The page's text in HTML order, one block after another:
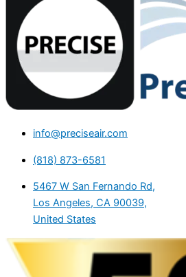
info@preciseair.com
(818) 873-6581
5467 W San Fernando Rd,
Los Angeles, CA 90039,
United States